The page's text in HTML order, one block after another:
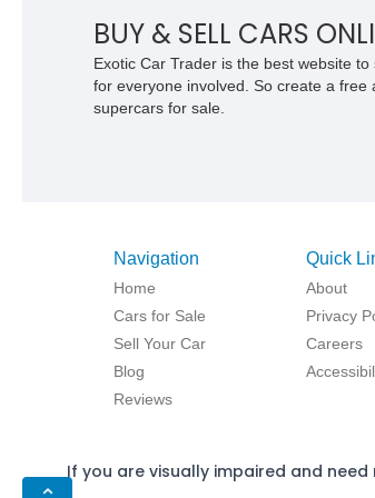
BUY & SELL CARS
Exotic Car Trader is the best website
for everyone involved. So create a
supercars for sale.
Navigation
Home
Cars for Sale
Sell Your Car
Blog
Reviews
Quick
About
Privacy
Careers
If you are visually impaired and